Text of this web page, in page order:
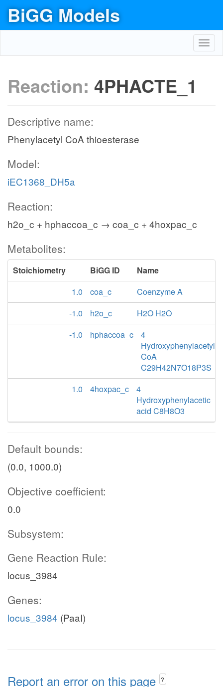
BiGG Models
Reaction: 4PHACTE_1
Descriptive name:
Phenylacetyl CoA thioesterase
Model:
iEC1368_DH5a
Reaction:
h2o_c + hphaccoa_c → coa_c + 4hoxpac_c
Metabolites:
Stoichiometry BiGG ID
Name
1.0
coa_c
Coenzyme A
-1.0
h2o_c
H2O H2O
-1.0
hphaccoa_c
4
Hydroxyphenylacetyl
CoA
C29H42N7O18P3S
1.0
4hoxpac_c
4
Hydroxyphenylacetic
acid C8H8O3
Default bounds:
(0.0, 1000.0)
Objective coefficient:
0.0
Subsystem:
Gene Reaction Rule:
locus_3984
Genes:
locus_3984 (PaaI)
Report an error on this page ?